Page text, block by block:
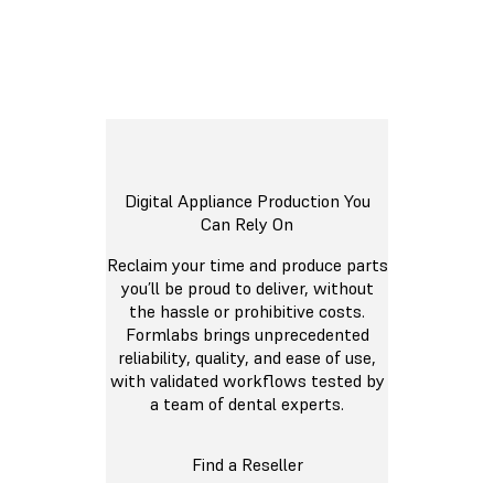
Digital Appliance Production You
Can Rely On
Reclaim your time and produce parts
you’ll be proud to deliver, without
the hassle or prohibitive costs.
Formlabs brings unprecedented
reliability, quality, and ease of use,
with validated workflows tested by
a team of dental experts.
Find a Reseller